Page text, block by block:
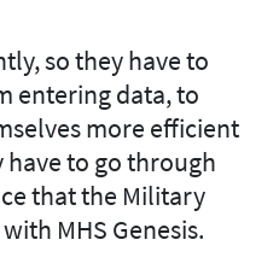
so they have to
entering data, to
more efficient
to go through
that the Military
MHS Genesis.